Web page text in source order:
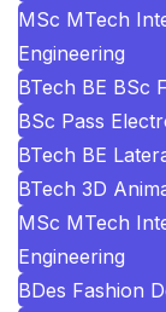
MSc MTech
Engineering
BTech BE BSc
BSc Pass
BTech BE
BTech 3D
MSc MTech
Engineering
BDes Fashion